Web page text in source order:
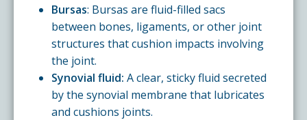
Bursas: Bursas are fluid-filled sacs
between bones, ligaments, or other joint
structures that cushion impacts involving
the joint.
Synovial fluid: A clear, sticky fluid secreted
by the synovial membrane that lubricates
and cushions joints.